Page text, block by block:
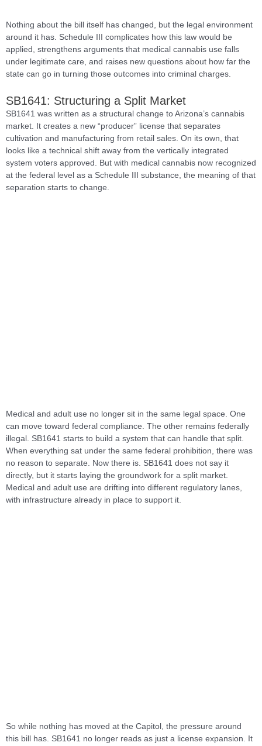
Nothing about the bill itself has changed, but the legal environment
around it has. Schedule III complicates how this law would be
applied, strengthens arguments that medical cannabis use falls
under legitimate care, and raises new questions about how far the
state can go in turning those outcomes into criminal charges.
SB1641: Structuring a Split Market
SB1641 was written as a structural change to Arizona’s cannabis
market. It creates a new “producer” license that separates
cultivation and manufacturing from retail sales. On its own, that
looks like a technical shift away from the vertically integrated
system voters approved. But with medical cannabis now recognized
at the federal level as a Schedule III substance, the meaning of that
separation starts to change.
Medical and adult use no longer sit in the same legal space. One
can move toward federal compliance. The other remains federally
illegal. SB1641 starts to build a system that can handle that split.
When everything sat under the same federal prohibition, there was
no reason to separate. Now there is. SB1641 does not say it
directly, but it starts laying the groundwork for a split market.
Medical and adult use are drifting into different regulatory lanes,
with infrastructure already in place to support it.
So while nothing has moved at the Capitol, the pressure around
this bill has. SB1641 no longer reads as just a license expansion. It